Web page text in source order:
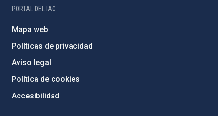
PORTAL DEL IAC
Mapa web
Políticas de privacidad
Aviso legal
Política de cookies
Accesibilidad